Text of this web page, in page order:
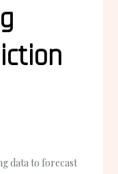
data to forecast